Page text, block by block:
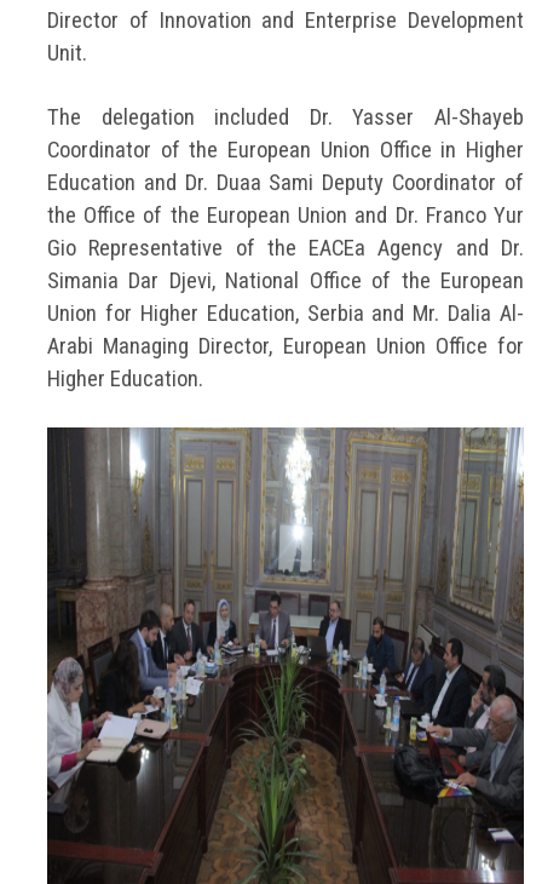
Director of Innovation and Enterprise Development
Unit.
The delegation included Dr. Yasser Al-Shayeb
Coordinator of the European Union Office in Higher
Education and Dr. Duaa Sami Deputy Coordinator of
the Office of the European Union and Dr. Franco Yur
Gio Representative of the EACEa Agency and Dr.
Simania Dar Djevi, National Office of the European
Union for Higher Education, Serbia and Mr. Dalia Al-
Arabi Managing Director, European Union Office for
Higher Education.